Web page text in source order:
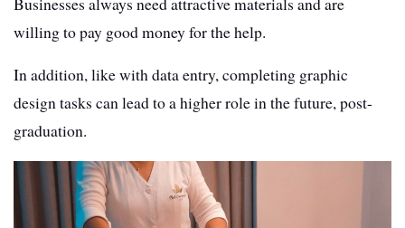
willing to pay good money for the help.
In addition, like with data entry, completing graphic
design tasks can lead to a higher role in the future, post-
graduation.